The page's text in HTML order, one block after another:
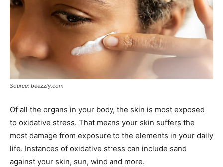
Source: beezzly.com
Of all the organs in your body, the skin is most exposed
to oxidative stress. That means your skin suffers the
most damage from exposure to the elements in your daily
life. Instances of oxidative stress can include sand
against your skin, sun, wind and more.